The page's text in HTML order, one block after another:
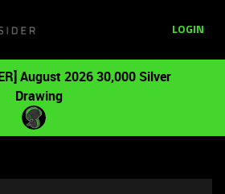
LOGIN
August 2026 30,000 Silver
Drawing